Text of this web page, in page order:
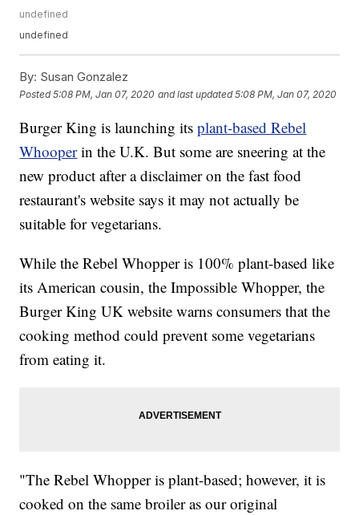
undefined
undefined
By: Susan Gonzalez
Posted5:08 PM, Jan 07, 2020 and last updated 5:08 PM, Jan 07, 2020
Burger King is launching itsplant-based Rebel
Whooper in the U.K. But some are sneering at the
new product after a disclaimer on the fast food
restaurant's website says it may not actually be
suitable for vegetarians.
While the Rebel Whopper is 100% plant-based like
its American cousin, the Impossible Whopper, the
Burger King UK website warns consumers that the
cooking method could prevent some vegetarians
from eating it.
"The Rebel Whopper is plant-based; however, it is
cooked on the same broiler as our original